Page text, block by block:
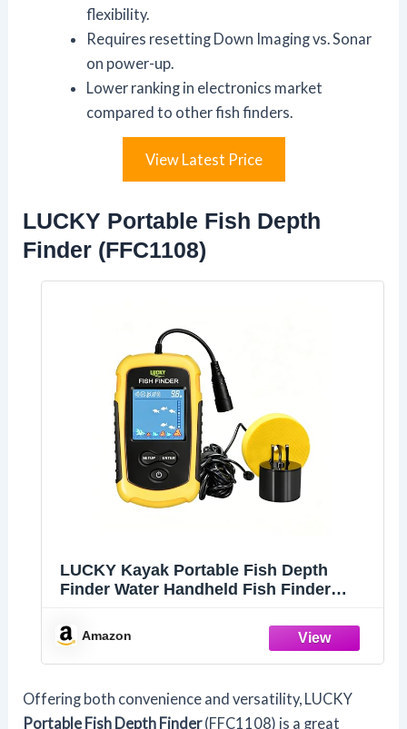
flexibility.
Requires resetting Down Imaging vs. Sonar
on power-up.
Lower ranking in electronics market
compared to other fish finders.
View Latest Price
LUCKY Portable Fish Depth
Finder (FFC1108)
LUCKY Kayak Portable Fish Depth
Finder Water Handheld Fish Finder
Transducer Fishing LCD Display
FFC1108
Amazon
Offering both convenience and versatility, LUCKY
Portable Fish Depth Finder(FFC1108) is a great